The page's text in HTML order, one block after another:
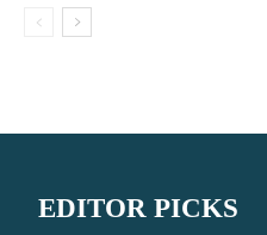
EDITOR PICKS